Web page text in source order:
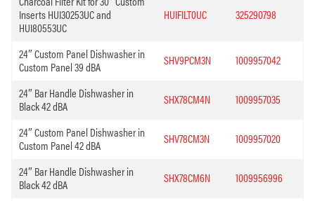
Inserts HUI30253UC and
HUI80553UC
HUIFILT0UC 325290798
24″ Custom Panel Dishwasher in
Custom Panel 39 dBA
SHV9PCM3N 1009957042
24″ Bar Handle Dishwasher in
Black 42 dBA
SHX78CM4N 1009957035
24″ Custom Panel Dishwasher in
Custom Panel 42 dBA
SHV78CM3N 1009957020
24″ Bar Handle Dishwasher in
Black 42 dBA
SHX78CM6N 1009956996